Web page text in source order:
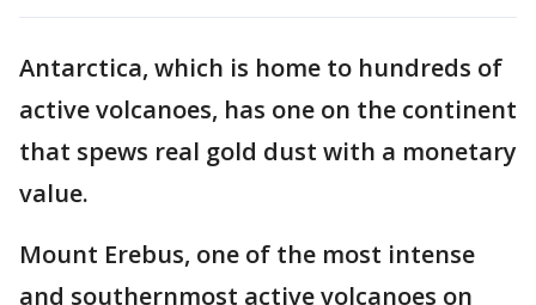
Antarctica, which is home to hundreds of
active volcanoes, has one on the continent
that spews real gold dust with a monetary
value.
Mount Erebus, one of the most intense
and southernmost active volcanoes on